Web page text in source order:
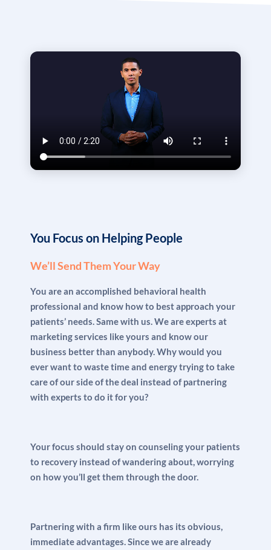
You Focus on Helping People
We’ll Send Them Your Way
You are an accomplished behavioral health
professional and know how to best approach your
patients’ needs. Same with us. We are experts at
marketing services like yours and know our
business better than anybody. Why would you
ever want to waste time and energy trying to take
care of our side of the deal instead of partnering
with experts to do it for you?
Your focus should stay on counseling your patients
to recovery instead of wandering about, worrying
on how you’ll get them through the door.
Partnering with a firm like ours has its obvious,
immediate advantages. Since we are already